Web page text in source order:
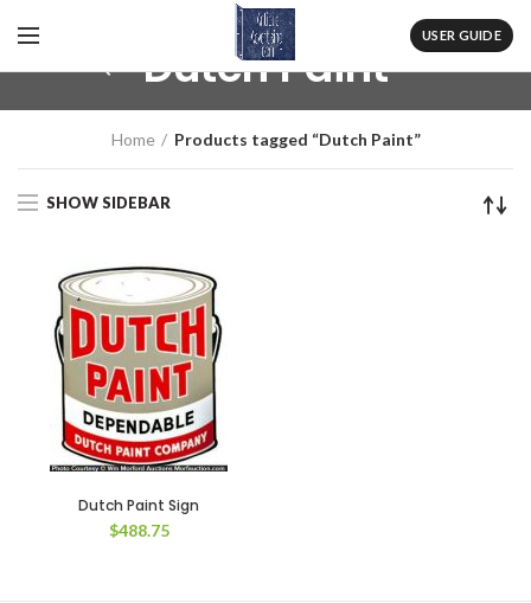
USER GUIDE
Dutch Paint
Home Products tagged “Dutch Paint”
SHOW SIDEBAR
Dutch Paint Sign
$488.75